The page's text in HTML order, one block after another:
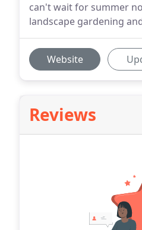
can't wait for summer
landscape gardening
Website
Reviews